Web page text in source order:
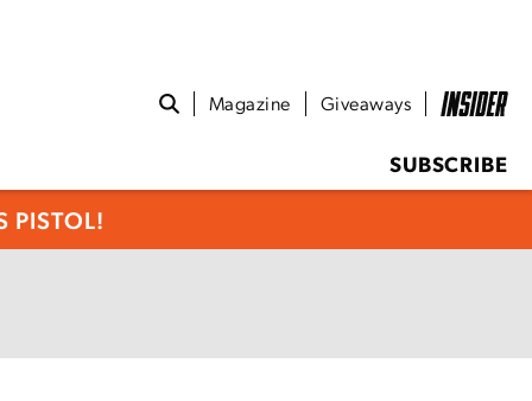
Magazine Giveaways
SUBSCRIBE
PISTOL!